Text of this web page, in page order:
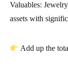
Valuables:
assets with
Add up the